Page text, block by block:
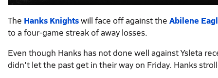
The Hanks Knightswill face off against the Abilene
to a four-game streak of away losses.
Even though Hanks has not done well against Ysleta
didn't let the past get in their way on Friday. Hanks